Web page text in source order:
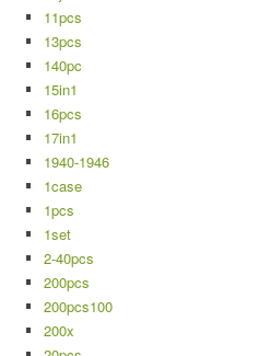
11pcs
13pcs
140pc
15in1
16pcs
17in1
1940-1946
1case
1pcs
1set
2-40pcs
200pcs
200pcs100
200x